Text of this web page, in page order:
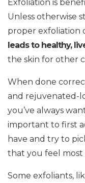
Exfoliation is
Unless otherwise
proper exfoliation
leads to healthy,
the skin for other
When done
and rejuvenated-
you’ve always
important to first
have and try to
that you feel
Some exfoliants,